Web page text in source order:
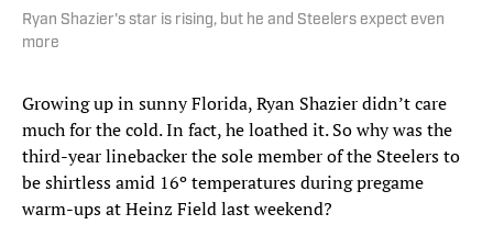
Ryan Shazier's star is rising, but he and Steelers expect even
more
Growing up in sunny Florida, Ryan Shazier didn’t care
much for the cold. In fact, he loathed it. So why was the
third-year linebacker the sole member of the Steelers to
be shirtless amid 16º temperatures during pregame
warm-ups at Heinz Field last weekend?